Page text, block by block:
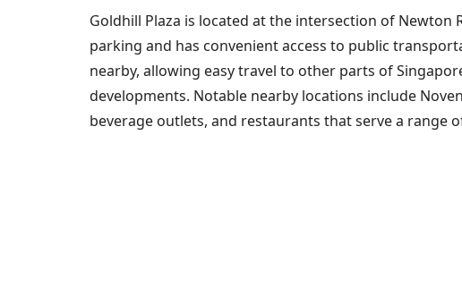
Goldhill Plaza is located at the intersection of Newton
parking and has convenient access to public
nearby, allowing easy travel to other parts of
developments. Notable nearby locations include
beverage outlets, and restaurants that serve a range